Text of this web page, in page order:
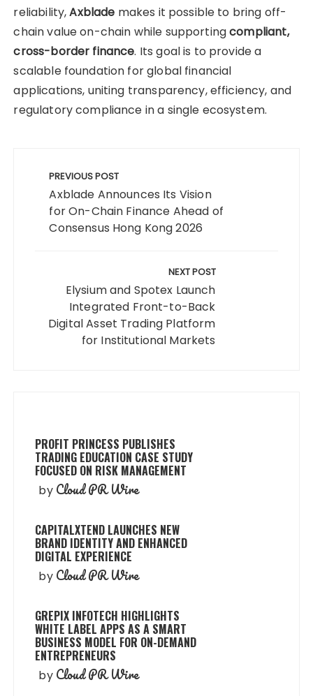
reliability,Axblade makes it possible to bring off-
chain value on-chain while supportingcompliant,
cross-border finance. Its goal is to provide a
scalable foundation for global financial
applications, uniting transparency, efficiency, and
regulatory compliance in a single ecosystem.
navigation
PREVIOUS POST
Axblade Announces Its Vision
for On-Chain Finance Ahead of
Consensus Hong Kong 2026
NEXT POST
Elysium and Spotex Launch
Integrated Front-to-Back
Digital Asset Trading Platform
for Institutional Markets
PROFIT PRINCESS PUBLISHES
TRADING EDUCATION CASE STUDY
FOCUSED ON RISK MANAGEMENT
by Cloud PR Wire
CAPITALXTEND LAUNCHES NEW
BRAND IDENTITY AND ENHANCED
DIGITAL EXPERIENCE
by Cloud PR Wire
GREPIX INFOTECH HIGHLIGHTS
WHITE LABEL APPS AS A SMART
BUSINESS MODEL FOR ON-DEMAND
ENTREPRENEURS
by Cloud PR Wire